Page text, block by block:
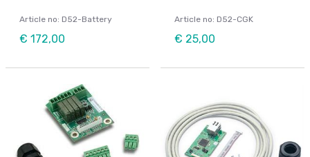
Article no: D52-Battery
€ 172,00
Article no: D52-CGK
€ 25,00